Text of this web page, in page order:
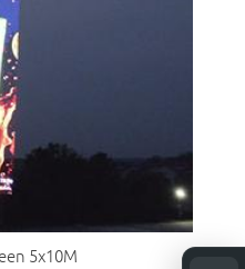
5x10M